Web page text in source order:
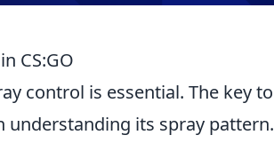
CS:GO
control is essential. The key to
its spray pattern.